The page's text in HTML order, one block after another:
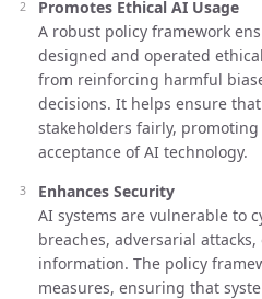
Promotes Ethical AI Usage
A robust policy framework
designed and operated
from reinforcing harmful
decisions. It helps ensure
stakeholders fairly,
acceptance of AI technology.
Enhances Security
AI systems are vulnerable to
breaches, adversarial
information. The policy
measures, ensuring that